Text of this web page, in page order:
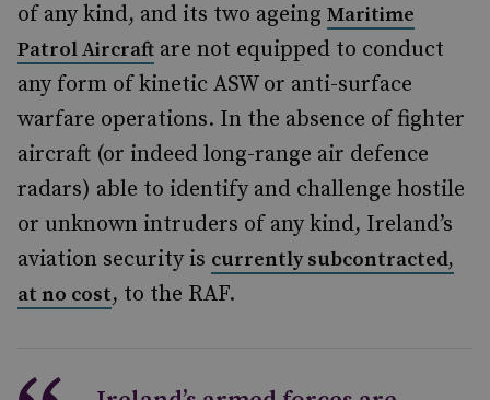
of any kind, and its two ageing Maritime
Patrol Aircraft are not equipped to conduct
any form of kinetic ASW or anti-surface
warfare operations. In the absence of fighter
aircraft (or indeed long-range air defence
radars) able to identify and challenge hostile
or unknown intruders of any kind, Ireland’s
aviation security is currently subcontracted,
at no cost, to the RAF.